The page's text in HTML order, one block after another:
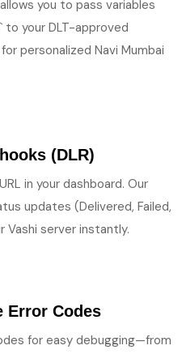
allows you to pass variables
to your DLT-approved
personalized Navi Mumbai
(DLR)
in your dashboard. Our
updates (Delivered, Failed,
Vashi server instantly.
Error Codes
for easy debugging—from